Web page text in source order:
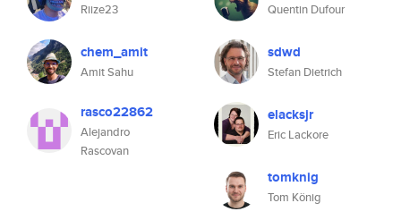
Riize23 Quentin Dufour
chem_amit
Amit Sahu
sdwd
Stefan Dietrich
rasco22862
Alejandro
Rascovan
elacksjr
Eric Lackore
tomknig
Tom König